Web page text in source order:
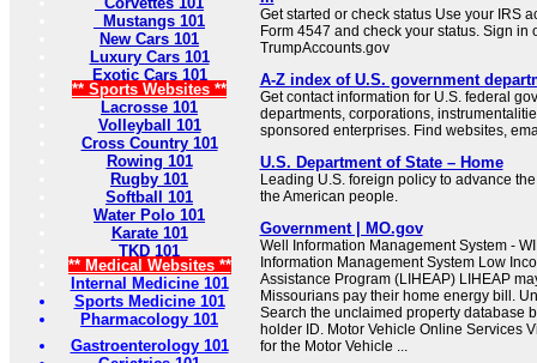
Mustangs 101
New Cars 101
Luxury Cars 101
Exotic Cars 101
** Sports Websites **
Lacrosse 101
Volleyball 101
Cross Country 101
Rowing 101
Rugby 101
Softball 101
Water Polo 101
Karate 101
TKD 101
** Medical Websites **
Internal Medicine 101
Sports Medicine 101
Pharmacology 101
Gastroenterology 101
Get started or check status Use your IRS
Form 4547 and check your status. Sign in
TrumpAccounts.gov
A-Z index of U.S. government
Get contact information for U.S. federal
departments, corporations,
sponsored enterprises. Find websites,
U.S. Department of State – Home
Leading U.S. foreign policy to advance
the American people.
Government | MO.gov
Well Information Management System -
Information Management System Low
Assistance Program (LIHEAP) LIHEAP
Missourians pay their home energy bill.
Search the unclaimed property database
holder ID. Motor Vehicle Online Services
for the Motor Vehicle ...